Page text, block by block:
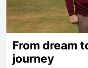
From dream
journey